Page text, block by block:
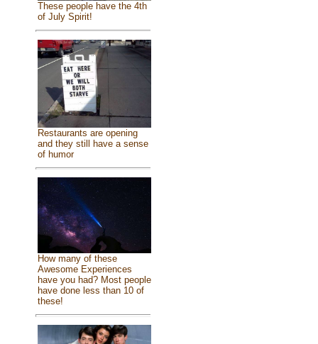
These people have the 4th
of July Spirit!
Restaurants are opening
and they still have a sense
of humor
How many of these
Awesome Experiences
have you had? Most people
have done less than 10 of
these!